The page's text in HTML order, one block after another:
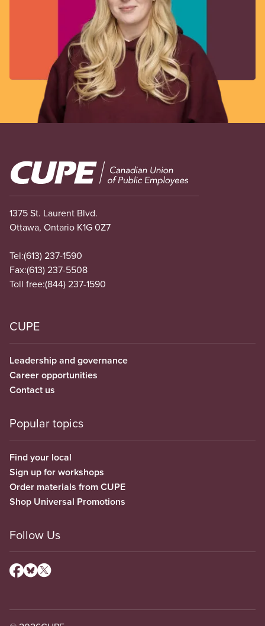
Image
1375 St. Laurent Blvd.
Ottawa, Ontario K1G 0Z7
Tel:(613) 237-1590
Fax:(613) 237-5508
Toll free:(844) 237-1590
CUPE
Leadership and governance
Career opportunities
Contact us
Popular topics
Find your local
Sign up for workshops
Order materials from CUPE
Shop Universal Promotions
Follow Us